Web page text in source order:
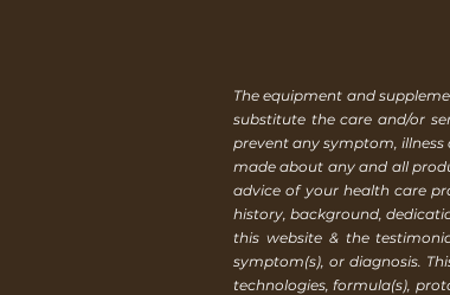
The equipment and
substitute the care and/or
prevent any symptom,
made about any and all
advice of your health care
history, background,
this website & the
symptom(s), or diagnosis.
technologies, formula(s),